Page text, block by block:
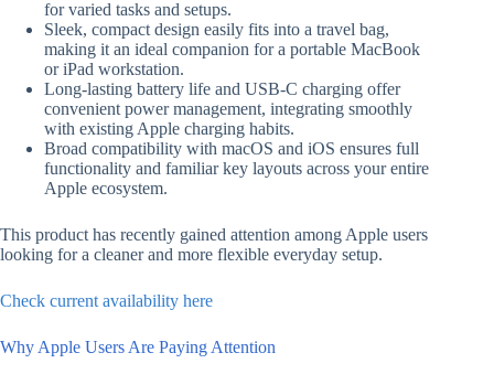
for varied tasks and setups.
Sleek, compact design easily fits into a travel bag,
making it an ideal companion for a portable MacBook
or iPad workstation.
Long-lasting battery life and USB-C charging offer
convenient power management, integrating smoothly
with existing Apple charging habits.
Broad compatibility with macOS and iOS ensures full
functionality and familiar key layouts across your entire
Apple ecosystem.
This product has recently gained attention among Apple users
looking for a cleaner and more flexible everyday setup.
Check current availability here
Why Apple Users Are Paying Attention